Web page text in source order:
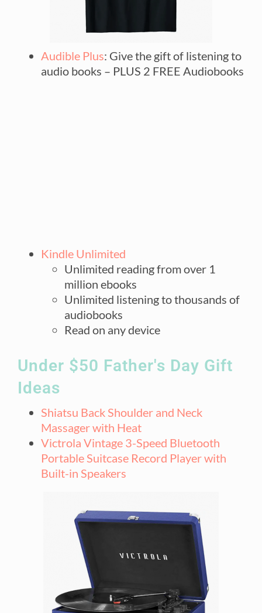
Audible Plus: Give the gift of listening to
audio books – PLUS 2 FREE Audiobooks
Kindle Unlimited
Unlimited reading from over 1
million ebooks
Unlimited listening to thousands of
audiobooks
Read on any device
Under $50 Father's Day Gift
Ideas​
Shiatsu Back Shoulder and Neck
Massager with Heat
Victrola Vintage 3-Speed Bluetooth
Portable Suitcase Record Player with
Built-in Speakers